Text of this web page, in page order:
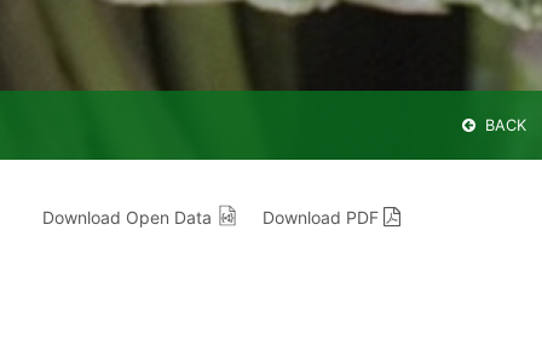
BACK
Download Open Data Download PDF